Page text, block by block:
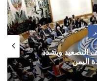
التصعيد ويشدد
اليمن